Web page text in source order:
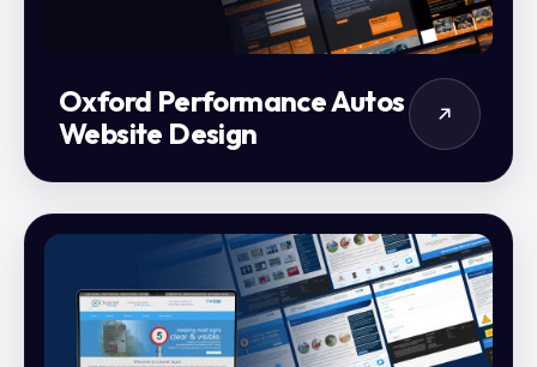
Oxford Performance Autos
Website Design